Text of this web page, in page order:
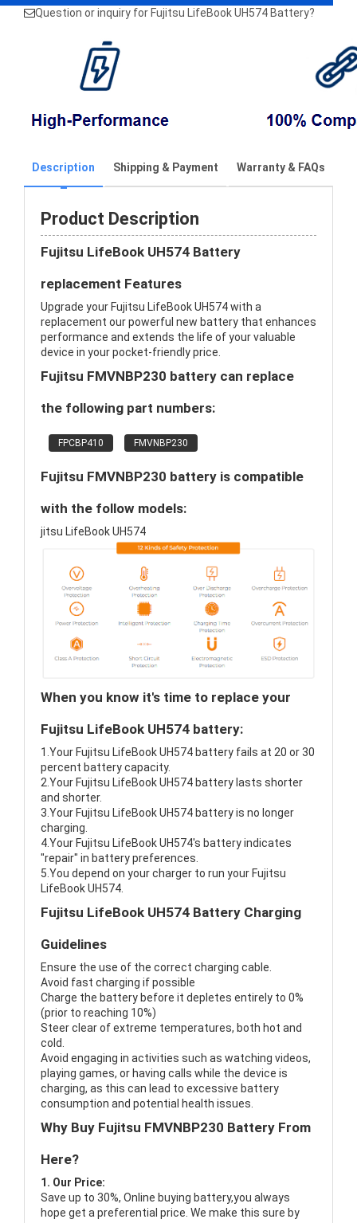
Question or inquiry for Fujitsu LifeBook UH574 Battery?
Description Shipping & Payment Warranty & FAQs
Product Description
Fujitsu LifeBook UH574 Battery
replacement Features
Upgrade your Fujitsu LifeBook UH574 with a
replacement our powerful new battery that enhances
performance and extends the life of your valuable
device in your pocket-friendly price.
Fujitsu FMVNBP230 battery can replace
the following part numbers:
FPCBP410 FMVNBP230
Fujitsu FMVNBP230 battery is compatible
with the follow models:
jitsu LifeBook UH574
When you know it's time to replace your
Fujitsu LifeBook UH574 battery:
1.Your Fujitsu LifeBook UH574 battery fails at 20 or 30
percent battery capacity.
2.Your Fujitsu LifeBook UH574 battery lasts shorter
and shorter.
3.Your Fujitsu LifeBook UH574 battery is no longer
charging.
4.Your Fujitsu LifeBook UH574's battery indicates
"repair" in battery preferences.
5.You depend on your charger to run your Fujitsu
LifeBook UH574.
Fujitsu LifeBook UH574 Battery Charging
Guidelines
Ensure the use of the correct charging cable.
Avoid fast charging if possible
Charge the battery before it depletes entirely to 0%
(prior to reaching 10%)
Steer clear of extreme temperatures, both hot and
cold.
Avoid engaging in activities such as watching videos,
playing games, or having calls while the device is
charging, as this can lead to excessive battery
consumption and potential health issues.
Why Buy Fujitsu FMVNBP230 Battery From
Here?
1. Our Price:
Save up to 30%, Online buying battery,you always
hope get a preferential price. We make this sure by